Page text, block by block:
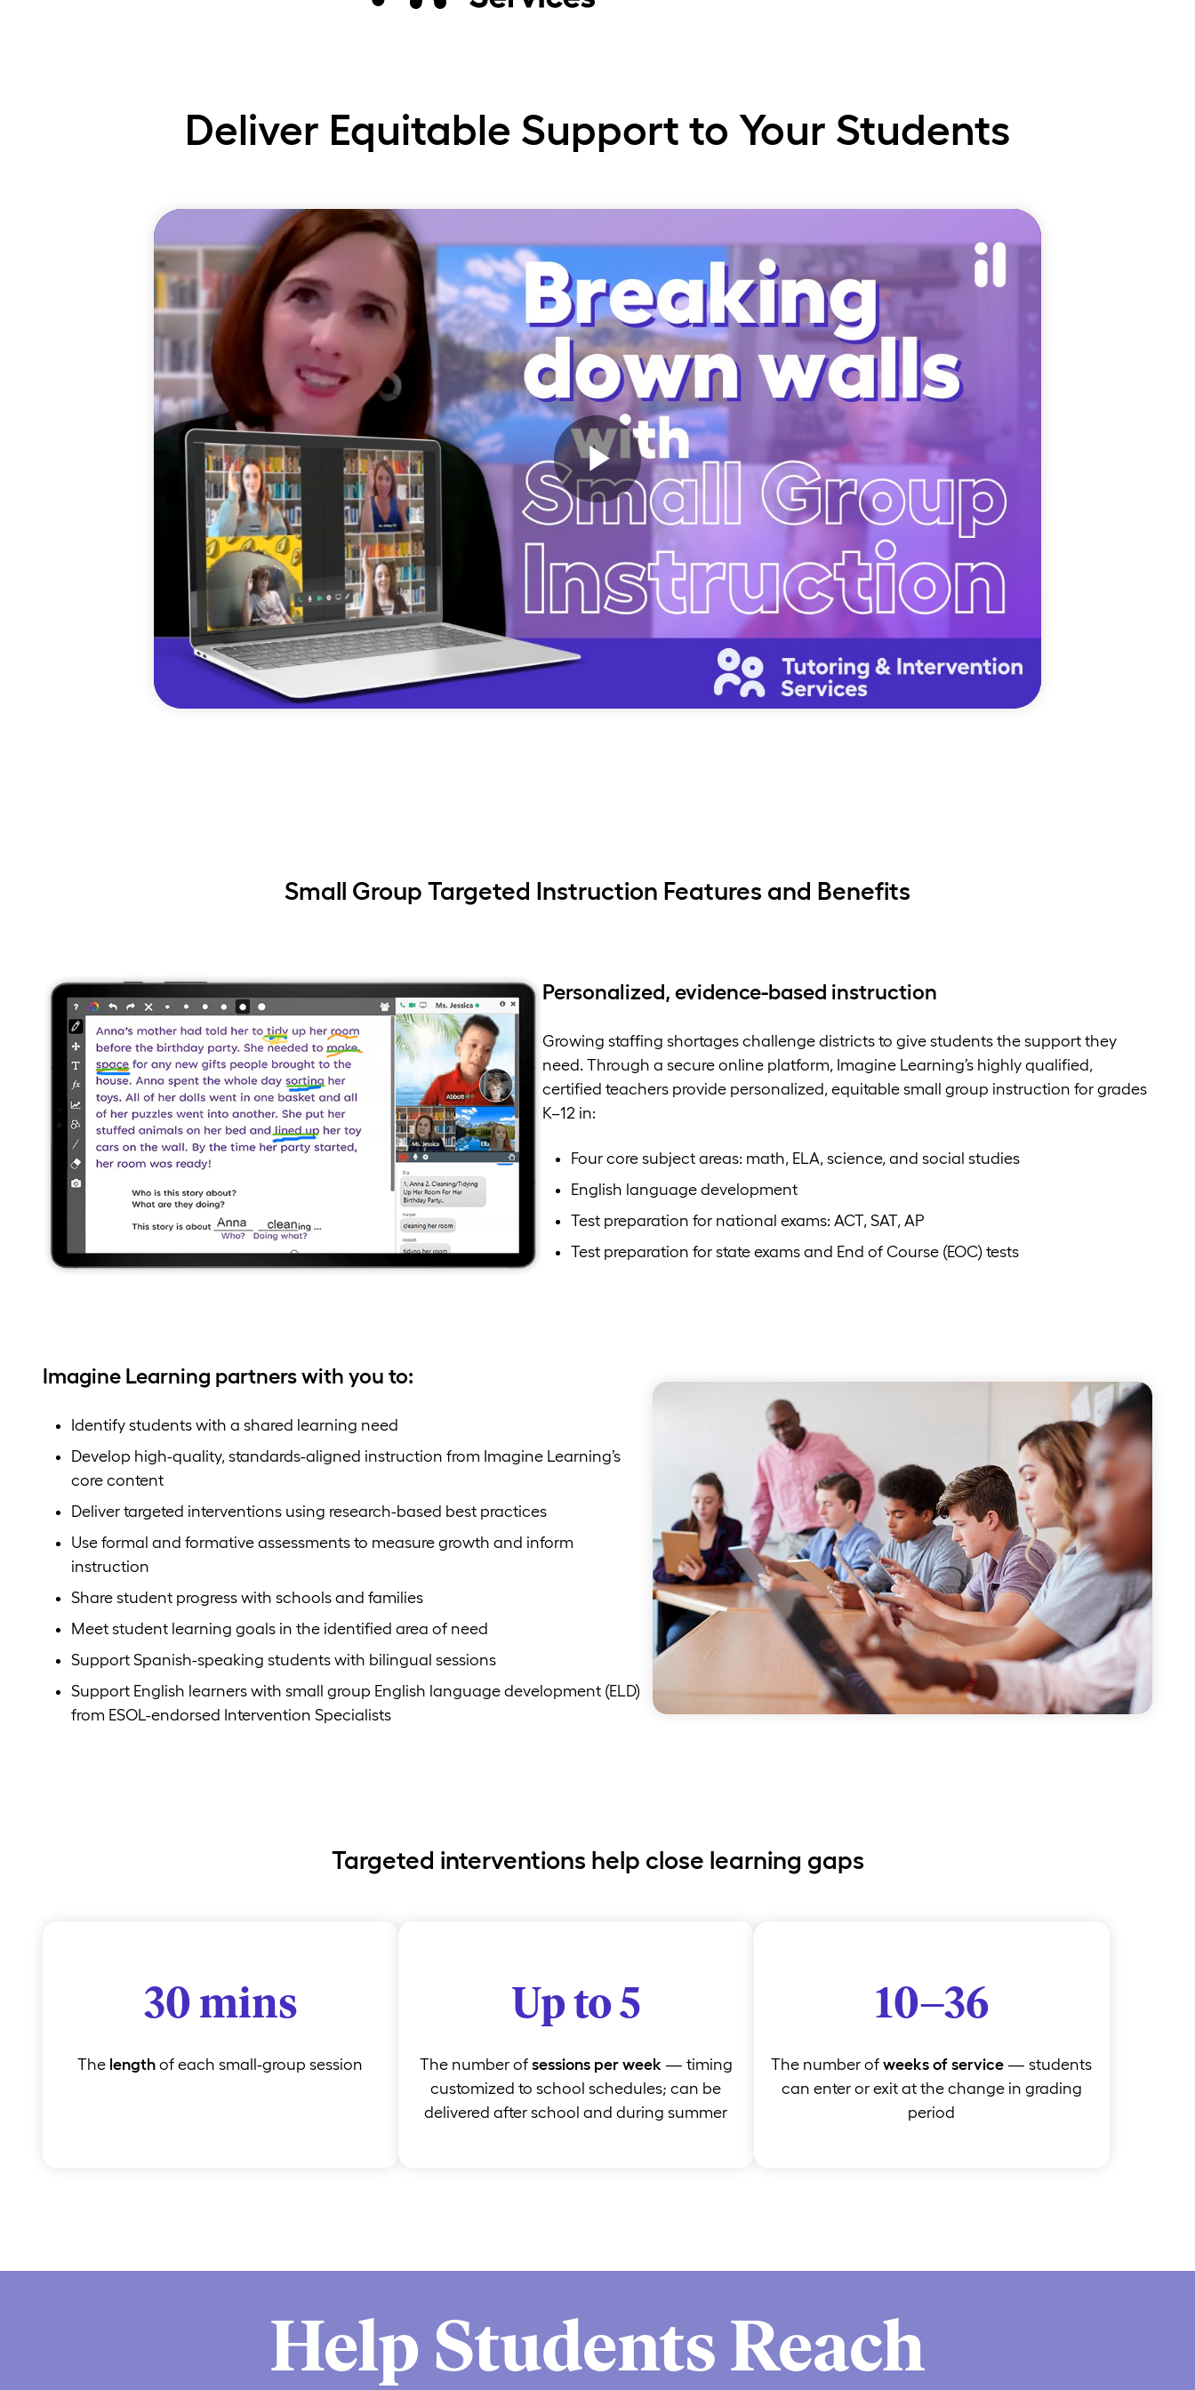
Deliver Equitable Support to Your Students
Play
Video
Small Group Targeted Instruction Features and Benefits
Personalized, evidence-based instruction
Growing staffing shortages challenge districts to give students the support they
need. Through a secure online platform, Imagine Learning’s highly qualified,
certified teachers provide personalized, equitable small group instruction for grades
K–12 in:
Four core subject areas: math, ELA, science, and social studies
English language development
Test preparation for national exams: ACT, SAT, AP
Test preparation for state exams and End of Course (EOC) tests
Imagine Learning partners with you to:
Identify students with a shared learning need
Develop high-quality, standards-aligned instruction from Imagine Learning’s
core content
Deliver targeted interventions using research-based best practices
Use formal and formative assessments to measure growth and inform
instruction
Share student progress with schools and families
Meet student learning goals in the identified area of need
Support Spanish-speaking students with bilingual sessions
Support English learners with small group English language development (ELD)
from ESOL-endorsed Intervention Specialists
Targeted interventions help close learning gaps
30 mins
The length of each small-group session
Up to 5
The number of sessions per week — timing
customized to school schedules; can be
delivered after school and during summer
10–36
The number ofweeks of service — students
can enter or exit at the change in grading
period
Help Students Reach